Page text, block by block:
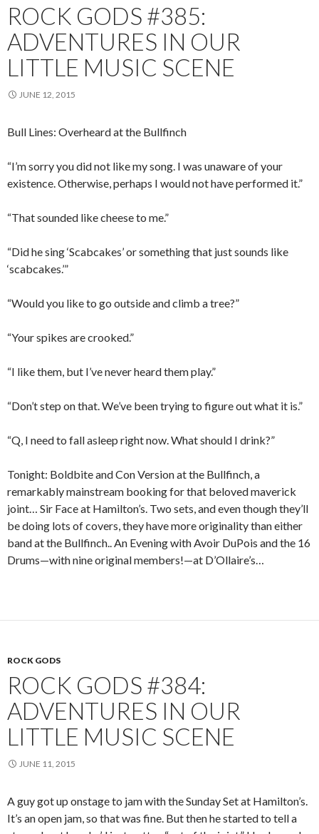
ROCK GODS #385:
ADVENTURES IN OUR
LITTLE MUSIC SCENE
JUNE 12, 2015
Bull Lines: Overheard at the Bullfinch
“I’m sorry you did not like my song. I was unaware of your
existence. Otherwise, perhaps I would not have performed it.”
“That sounded like cheese to me.”
“Did he sing ‘Scabcakes’ or something that just sounds like
‘scabcakes.’”
“Would you like to go outside and climb a tree?”
“Your spikes are crooked.”
“I like them, but I’ve never heard them play.”
“Don’t step on that. We’ve been trying to figure out what it is.”
“Q, I need to fall asleep right now. What should I drink?”
Tonight: Boldbite and Con Version at the Bullfinch, a
remarkably mainstream booking for that beloved maverick
joint… Sir Face at Hamilton’s. Two sets, and even though they’ll
be doing lots of covers, they have more originality than either
band at the Bullfinch.. An Evening with Avoir DuPois and the 16
Drums—with nine original members!—at D’Ollaire’s…
ROCK GODS
ROCK GODS #384:
ADVENTURES IN OUR
LITTLE MUSIC SCENE
JUNE 11, 2015
A guy got up onstage to jam with the Sunday Set at Hamilton’s.
It’s an open jam, so that was fine. But then he started to tell a